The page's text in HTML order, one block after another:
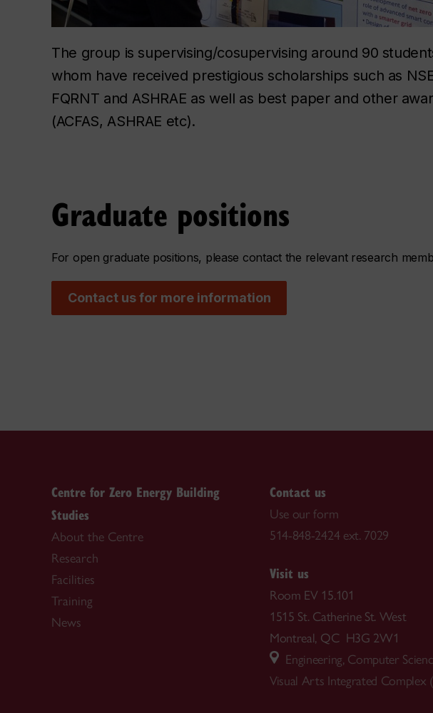
The group is supervising/cosupervising around 90
whom have received prestigious scholarships such as
FQRNT and ASHRAE as well as best paper and other
(ACFAS, ASHRAE etc).
Graduate positions
For open graduate positions, please contact the relevant research
Contact us for more information
Centre for Zero Energy Building
Studies
About the Centre
Research
Facilities
Training
News
Contact us
Use our form
514-848-2424 ext. 7029
Visit us
Room EV 15.101
1515 St. Catherine St. West
Montreal, QC H3G 2W1
Engineering, Computer
Visual Arts Integrated Complex